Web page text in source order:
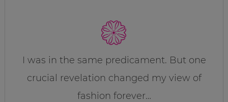
I was in the same predicament. But one
crucial revelation changed my view of
fashion forever…